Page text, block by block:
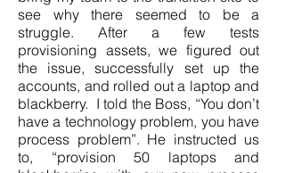
see why there seemed to be a
struggle. After a few tests
provisioning assets, we figured out
the issue, successfully set up the
accounts, and rolled out a laptop and
blackberry. I told the Boss, “You don’t
have a technology problem, you have
process problem”. He instructed us
to, “provision 50 laptops and